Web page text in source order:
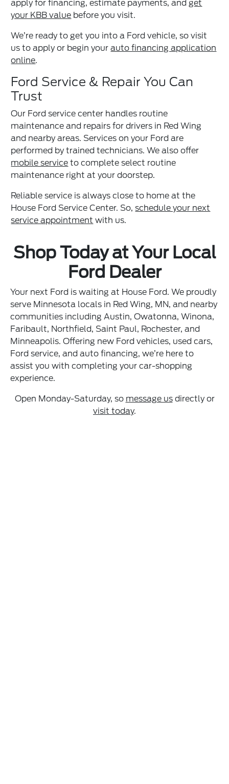
apply for financing, estimate payments, andget
your KBB value before you visit.
We’re ready to get you into a Ford vehicle, so visit
us to apply or begin yourauto financing application
online.
Ford Service & Repair You Can
Trust
Our Ford service center handles routine
maintenance and repairs for drivers in Red Wing
and nearby areas. Services on your Ford are
performed by trained technicians. We also offer
mobile service to complete select routine
maintenance right at your doorstep.
Reliable service is always close to home at the
House Ford Service Center. So,schedule your next
service appointment with us.
Shop Today at Your Local
Ford Dealer
Your next Ford is waiting at House Ford. We proudly
serve Minnesota locals in Red Wing, MN, and nearby
communities including Austin, Owatonna, Winona,
Faribault, Northfield, Saint Paul, Rochester, and
Minneapolis. Offering new Ford vehicles, used cars,
Ford service, and auto financing, we’re here to
assist you with completing your car-shopping
experience.
Open Monday-Saturday, so message usdirectly or
visit today.